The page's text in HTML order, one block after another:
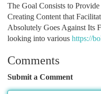
The Goal Consists to
Creating Content that
Absolutely Goes Against Its
looking into various https://
Comments
Submit a Comment